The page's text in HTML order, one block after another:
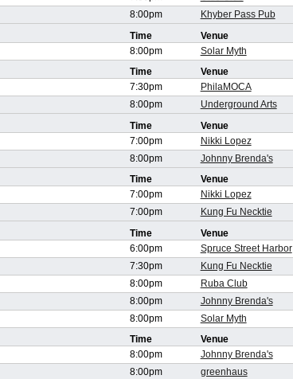
8:00pm Khyber Pass Pub
Time Venue
8:00pm Solar Myth
Time Venue
7:30pm PhilaMOCA
8:00pm Underground Arts
Time Venue
7:00pm Nikki Lopez
8:00pm Johnny Brenda's
Time Venue
7:00pm Nikki Lopez
7:00pm Kung Fu Necktie
Time Venue
6:00pm Spruce Street Harbor
7:30pm Kung Fu Necktie
8:00pm Ruba Club
8:00pm Johnny Brenda's
8:00pm Solar Myth
Time Venue
8:00pm Johnny Brenda's
8:00pm greenhaus